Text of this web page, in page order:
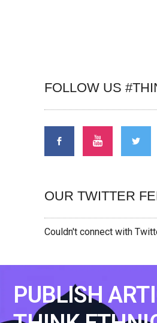
FOLLOW US
OUR TWITTER
Couldn't connect with
PUBLISH